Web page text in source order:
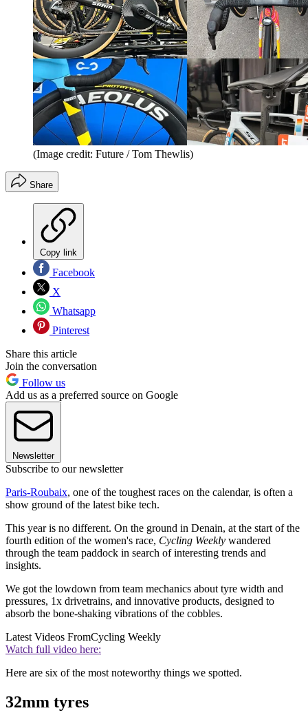
(Image credit: Future / Tom Thewlis)
Share
Copy link
Facebook
X
Whatsapp
Pinterest
Share this article
Join the conversation
Follow us
Add us as a preferred source on Google
Newsletter
Subscribe to our newsletter
Paris-Roubaix, one of the toughest races on the calendar, is often a
show ground of the latest bike tech.
This year is no different. On the ground in Denain, at the start of the
fourth edition of the women's race, Cycling Weekly wandered
through the team paddock in search of interesting trends and
insights.
We got the lowdown from team mechanics about tyre width and
pressures, 1x drivetrains, and innovative products, designed to
absorb the bone-shaking vibrations of the cobbles.
Latest Videos FromCycling Weekly
Watch full video here:
Here are six of the most noteworthy things we spotted.
32mm tyres